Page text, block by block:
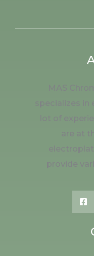
MAS
specializes in
lot of
are at
provide